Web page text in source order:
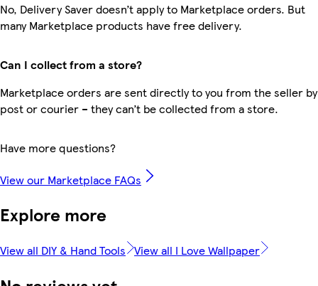
No, Delivery Saver doesn’t apply to Marketplace orders. But
many Marketplace products have free delivery.
Can I collect from a store?
Marketplace orders are sent directly to you from the seller by
post or courier – they can’t be collected from a store.
Have more questions?
View our Marketplace FAQs
Explore more
View all DIY & Hand Tools View all I Love Wallpaper